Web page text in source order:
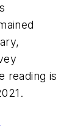
reading is